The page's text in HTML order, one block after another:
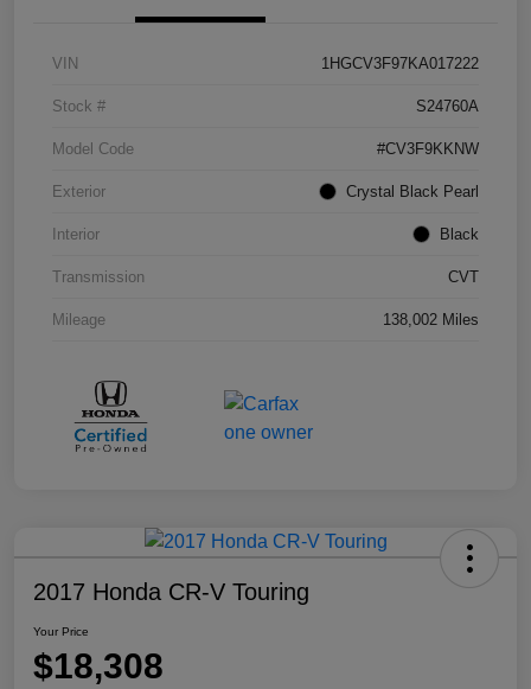
VIN 1HGCV3F97KA017222
Stock # S24760A
Model Code #CV3F9KKNW
Exterior Crystal Black Pearl
Interior Black
Transmission CVT
Mileage 138,002 Miles
2017 Honda CR-V Touring
Your Price
$18,308